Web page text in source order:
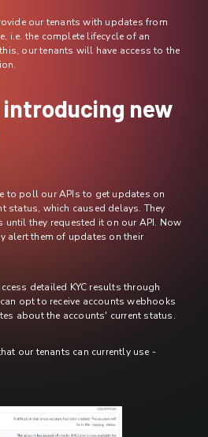
our tenants with updates from
i.e. the complete lifecycle of an
our tenants will have access to the
introducing new
to poll our APIs to get updates on
status, which caused delays. They
until they requested it on our API. Now
alert them of updates on their
detailed KYC results through
opt to receive accounts webhooks
about the accounts' current status.
our tenants can currently use -